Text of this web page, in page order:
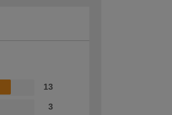
13
3